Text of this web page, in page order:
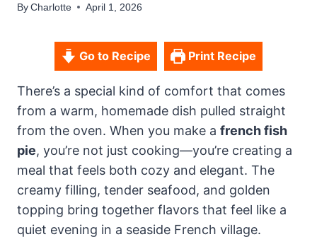
ByCharlotte April 1, 2026
Go to Recipe Print Recipe
There’s a special kind of comfort that comes
from a warm, homemade dish pulled straight
from the oven. When you make a french fish
pie, you’re not just cooking—you’re creating a
meal that feels both cozy and elegant. The
creamy filling, tender seafood, and golden
topping bring together flavors that feel like a
quiet evening in a seaside French village.